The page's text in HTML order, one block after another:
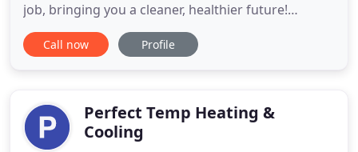
job, bringing you a cleaner, healthier future!
Whether new or old, our team of highly qualified
technicians are dedicated to getting the best
system, without surprise
Call now Profile
Perfect Temp Heating &
Cooling